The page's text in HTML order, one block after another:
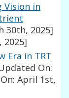
Vision in
30th, 2025]
2025]
Era in TRT
On:
April 1st,